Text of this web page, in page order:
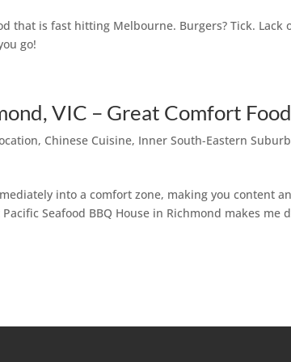
that is fast hitting Melbourne. Burgers? Tick. Lack
go!
VIC – Great Comfort Food
, Chinese Cuisine, Inner South-Eastern
into a comfort zone, making you content
Seafood BBQ House in Richmond makes me